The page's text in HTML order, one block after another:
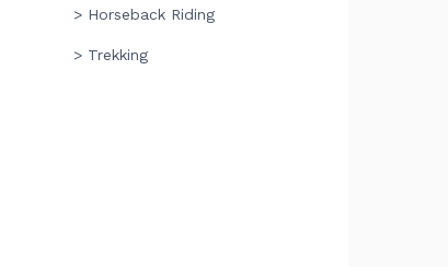
> Horseback Riding
> Trekking